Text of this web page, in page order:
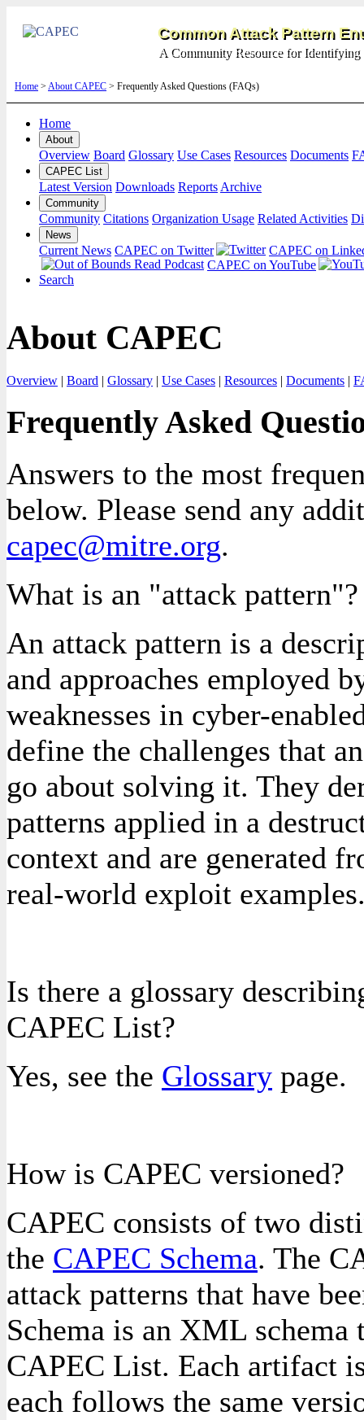
Common Attack Pattern
A Community Resource for Identifying
Home > About CAPEC > Frequently Asked Questions (FAQs)
Home
About
Overview Board Glossary Use Cases Resources Documents
CAPEC List
Latest Version Downloads Reports Archive
Community
Community Citations Organization Usage Related Activities
News
Current News CAPEC on Twitter
CAPEC on
CAPEC on YouTube
Search
About CAPEC
Overview | Board | Glossary | Use Cases | Resources | Documents |
Frequently Asked
Answers to the most
below. Please send any
capec@mitre.org.
What is an "attack pattern"?
An attack pattern is a
and approaches employed
weaknesses in cyber-
define the challenges that
go about solving it. They
patterns applied in a
context and are generated
real-world exploit
Is there a glossary
CAPEC List?
Yes, see the Glossary page.
How is CAPEC versioned?
CAPEC consists of two
the CAPEC Schema. The
attack patterns that have
Schema is an XML
CAPEC List. Each artifact
each follows the same